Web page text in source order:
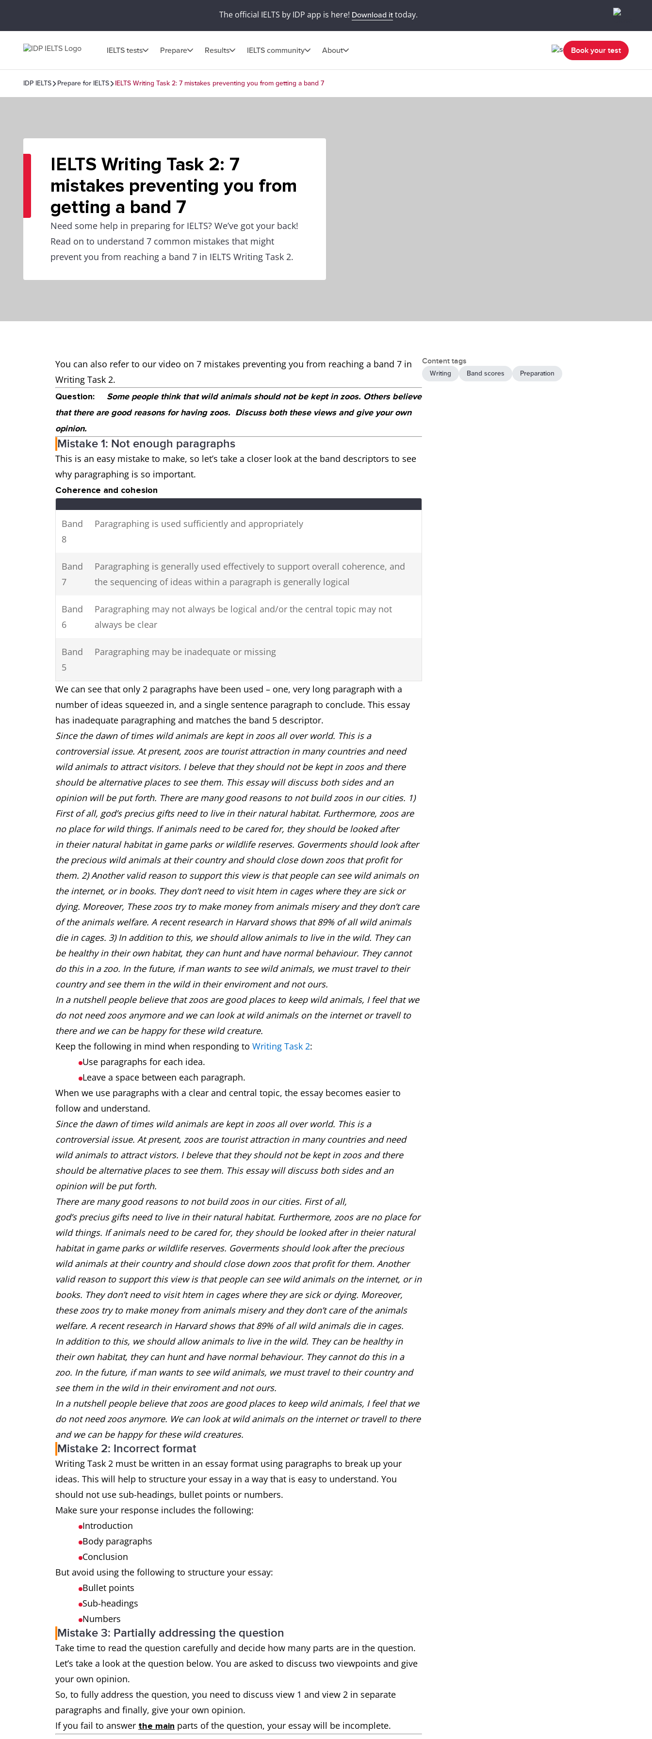
The official IELTS by IDP app is here! Download ittoday.
IELTS tests Prepare Results IELTS community About Book your test
IDP IELTS Prepare for IELTS IELTS Writing Task 2: 7 mistakes preventing you from getting a band 7
IELTS Writing Task 2: 7
mistakes preventing you from
getting a band 7
Need some help in preparing for IELTS? We’ve got your back!
Read on to understand 7 common mistakes that might
prevent you from reaching a band 7 in IELTS Writing Task 2.
You can also refer to our video on 7 mistakes preventing you from reaching a band 7 in
Writing Task 2.
Question: Some people think that wild animals should not be kept in zoos. Others believe
that there are good reasons for having zoos. Discuss both these views and give your own
opinion.
Mistake 1: Not enough paragraphs
This is an easy mistake to make, so let’s take a closer look at the band descriptors to see
why paragraphing is so important.
Coherence and cohesion
Band
8
Paragraphing is used sufficiently and appropriately
Band
7
Paragraphing is generally used effectively to support overall coherence, and
the sequencing of ideas within a paragraph is generally logical
Band
6
Paragraphing may not always be logical and/or the central topic may not
always be clear
Band
5
Paragraphing may be inadequate or missing
We can see that only 2 paragraphs have been used – one, very long paragraph with a
number of ideas squeezed in, and a single sentence paragraph to conclude. This essay
has inadequate paragraphing and matches the band 5 descriptor.
Since the dawn of times wild animals are kept in zoos all over world. This is a
controversial issue. At present, zoos are tourist attraction in many countries and need
wild animals to attract visitors. I beleve that they should not be kept in zoos and there
should be alternative places to see them. This essay will discuss both sides and an
opinion will be put forth. There are many good reasons to not build zoos in our cities. 1)
First of all, god’s precius gifts need to live in their natural habitat. Furthermore, zoos are
no place for wild things. If animals need to be cared for, they should be looked after
in theier natural habitat in game parks or wildlife reserves. Goverments should look after
the precious wild animals at their country and should close down zoos that profit for
them. 2) Another valid reason to support this view is that people can see wild animals on
the internet, or in books. They don’t need to visit htem in cages where they are sick or
dying. Moreover, These zoos try to make money from animals misery and they don’t care
of the animals welfare. A recent research in Harvard shows that 89% of all wild animals
die in cages. 3) In addition to this, we should allow animals to live in the wild. They can
be healthy in their own habitat, they can hunt and have normal behaviour. They cannot
do this in a zoo. In the future, if man wants to see wild animals, we must travel to their
country and see them in the wild in their enviroment and not ours.
In a nutshell people believe that zoos are good places to keep wild animals, I feel that we
do not need zoos anymore and we can look at wild animals on the internet or travell to
there and we can be happy for these wild creature.
Keep the following in mind when responding to Writing Task 2:
Use paragraphs for each idea.
Leave a space between each paragraph.
When we use paragraphs with a clear and central topic, the essay becomes easier to
follow and understand.
Since the dawn of times wild animals are kept in zoos all over world. This is a
controversial issue. At present, zoos are tourist attraction in many countries and need
wild animals to attract vistors. I beleve that they should not be kept in zoos and there
should be alternative places to see them. This essay will discuss both sides and an
opinion will be put forth.
There are many good reasons to not build zoos in our cities. First of all,
god’s precius gifts need to live in their natural habitat. Furthermore, zoos are no place for
wild things. If animals need to be cared for, they should be looked after in theier natural
habitat in game parks or wildlife reserves. Goverments should look after the precious
wild animals at their country and should close down zoos that profit for them. Another
valid reason to support this view is that people can see wild animals on the internet, or in
books. They don’t need to visit htem in cages where they are sick or dying. Moreover,
these zoos try to make money from animals misery and they don’t care of the animals
welfare. A recent research in Harvard shows that 89% of all wild animals die in cages.
In addition to this, we should allow animals to live in the wild. They can be healthy in
their own habitat, they can hunt and have normal behaviour. They cannot do this in a
zoo. In the future, if man wants to see wild animals, we must travel to their country and
see them in the wild in their enviroment and not ours.
In a nutshell people believe that zoos are good places to keep wild animals, I feel that we
do not need zoos anymore. We can look at wild animals on the internet or travell to there
and we can be happy for these wild creatures.
Mistake 2: Incorrect format
Writing Task 2 must be written in an essay format using paragraphs to break up your
ideas. This will help to structure your essay in a way that is easy to understand. You
should not use sub-headings, bullet points or numbers.
Make sure your response includes the following:
Introduction
Body paragraphs
Conclusion
But avoid using the following to structure your essay:
Bullet points
Sub-headings
Numbers
Mistake 3: Partially addressing the question
Take time to read the question carefully and decide how many parts are in the question.
Let’s take a look at the question below. You are asked to discuss two viewpoints and give
your own opinion.
So, to fully address the question, you need to discuss view 1 and view 2 in separate
paragraphs and finally, give your own opinion.
If you fail to answer the main parts of the question, your essay will be incomplete.
Content tags
Writing Band scores Preparation